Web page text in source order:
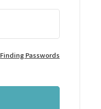
Finding Passwords